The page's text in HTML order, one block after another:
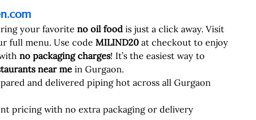
your favorite no oil food is just a click away. Visit
full menu. Use code MILIND20 at checkout to enjoy
no packaging charges! It’s the easiest way to
near me in Gurgaon.
and delivered piping hot across all Gurgaon
pricing with no extra packaging or delivery